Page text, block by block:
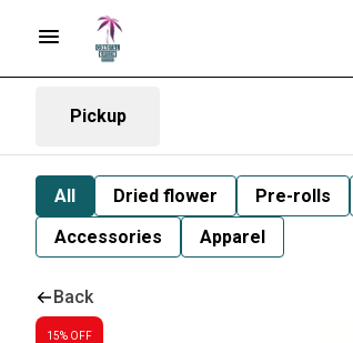
Pickup
All Dried flower Pre-rolls
Accessories
Apparel
Back
15% OFF